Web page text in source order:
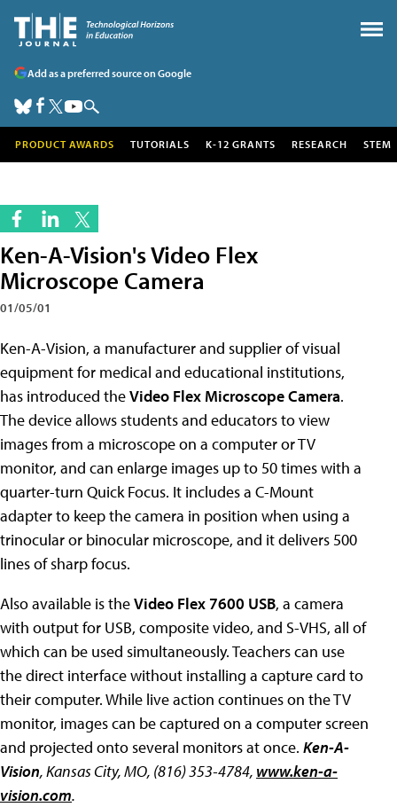
Add as a preferred source on Google
PRODUCT AWARDS TUTORIALS K-12 GRANTS RESEARCH STEM
Ken-A-Vision's Video Flex
Microscope Camera
01/05/01
Ken-A-Vision, a manufacturer and supplier of visual
equipment for medical and educational institutions,
has introduced theVideo Flex Microscope Camera.
The device allows students and educators to view
images from a microscope on a computer or TV
monitor, and can enlarge images up to 50 times with a
quarter-turn Quick Focus. It includes a C-Mount
adapter to keep the camera in position when using a
trinocular or binocular microscope, and it delivers 500
lines of sharp focus.
Also available is theVideo Flex 7600 USB, a camera
with output for USB, composite video, and S-VHS, all of
which can be used simultaneously. Teachers can use
the direct interface without installing a capture card to
their computer. While live action continues on the TV
monitor, images can be captured on a computer screen
and projected onto several monitors at once. Ken-A-
Vision, Kansas City, MO, (816) 353-4784, www.ken-a-
vision.com.